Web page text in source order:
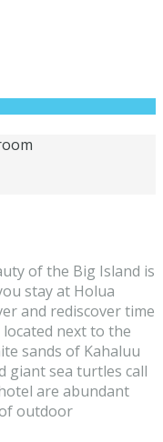
of the Big Island is
stay at Holua
and rediscover time
next to the
sands of Kahaluu
giant sea turtles call
are abundant
outdoor